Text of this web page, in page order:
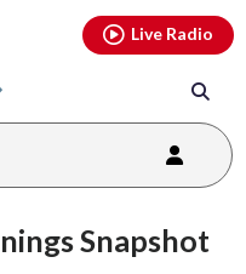
Live Radio
Snapshot
youtubethreads